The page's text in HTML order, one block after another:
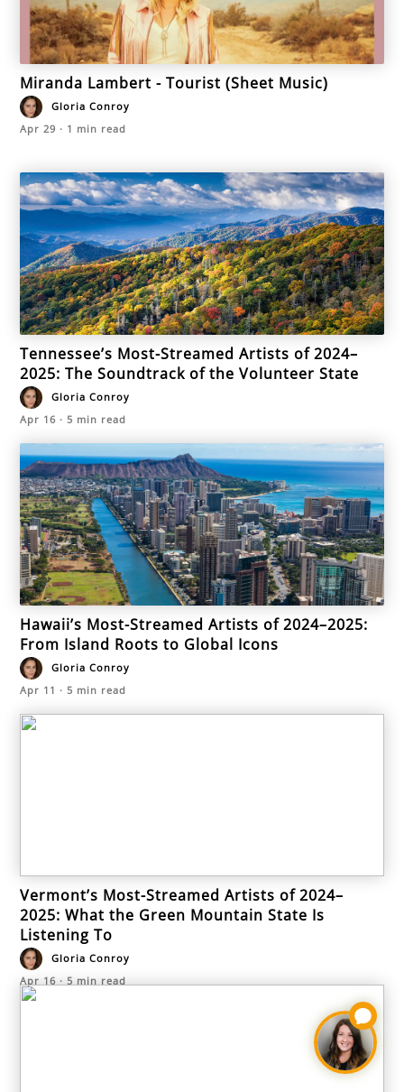
Miranda Lambert - Tourist (Sheet Music)
Gloria Conroy
Apr 29 · 1 min read
Tennessee’s Most-Streamed Artists of 2024–
2025: The Soundtrack of the Volunteer State
Gloria Conroy
Apr 16 ·5 min read
Hawaii’s Most-Streamed Artists of 2024–2025:
From Island Roots to Global Icons
Gloria Conroy
Apr 11 ·5 min read
Vermont’s Most-Streamed Artists of 2024–
2025: What the Green Mountain State Is
Listening To
Gloria Conroy
Apr 16 ·5 min read